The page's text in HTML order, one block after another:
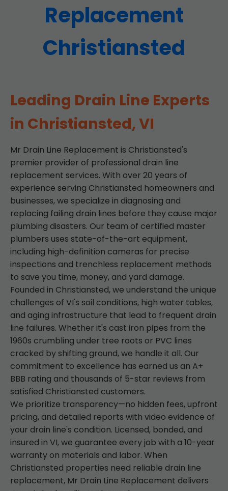
Replacement
Christiansted
Leading Drain Line Experts
in Christiansted, VI
Mr Drain Line Replacement is Christiansted's
premier provider of professional drain line
replacement services. With over 20 years of
experience serving Christiansted homeowners and
businesses, we specialize in diagnosing and
replacing failing drain lines before they cause major
plumbing disasters. Our team of certified master
plumbers uses state-of-the-art equipment,
including high-definition cameras for precise
inspections and trenchless replacement methods
to save you time, money, and yard damage.
Founded in Christiansted, we understand the unique
challenges of VI's soil conditions, high water tables,
and aging infrastructure that lead to frequent drain
line failures. Whether it's cast iron pipes from the
1960s crumbling under tree roots or PVC lines
cracked by shifting ground, we handle it all. Our
commitment to excellence has earned us an A+
BBB rating and thousands of 5-star reviews from
satisfied Christiansted customers.
We prioritize transparency—no hidden fees, upfront
pricing, and detailed reports with video evidence of
your drain line's condition. Licensed, bonded, and
insured in VI, we guarantee every job with a 10-year
warranty on materials and labor. When
Christiansted properties need reliable drain line
replacement, Mr Drain Line Replacement delivers